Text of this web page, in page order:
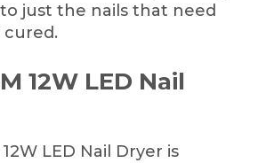
just the nails that need
12W LED Nail
LED Nail Dryer is